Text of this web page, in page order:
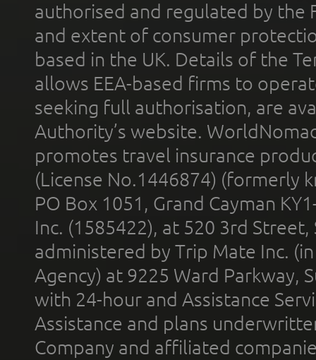
authorised and regulated by the
and extent of consumer
based in the UK. Details of the
allows EEA-based firms to
seeking full authorisation, are
Authority’s website.
promotes travel insurance
(License No.1446874) (formerly
PO Box 1051, Grand Cayman
Inc. (1585422), at 520 3rd
administered by Trip Mate Inc.
Agency) at 9225 Ward Parkway,
with 24-hour and Assistance
Assistance and plans
Company and affiliated